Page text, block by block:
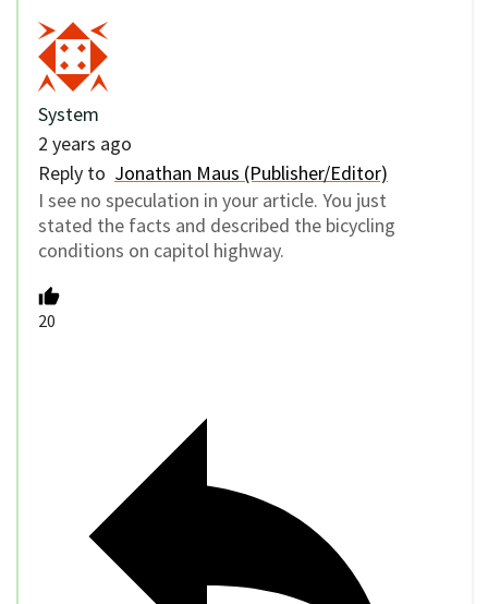
System
2 years ago
Reply to Jonathan Maus (Publisher/Editor)
I see no speculation in your article. You just
stated the facts and described the bicycling
conditions on capitol highway.
20